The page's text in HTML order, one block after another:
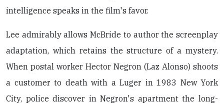
intelligence speaks in the film's favor.
Lee admirably allows McBride to author the screenplay
adaptation, which retains the structure of a mystery.
When postal worker Hector Negron (Laz Alonso) shoots
a customer to death with a Luger in 1983 New York
City, police discover in Negron's apartment the long-